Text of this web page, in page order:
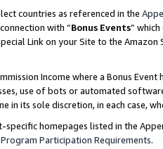
countries as referenced in the
with “Bonus Events”
Link on your Site to the
Income where a Bonus
use of bots or automated
in its sole discretion, in each case,
specific homepages listed in the
Participation Requirements.